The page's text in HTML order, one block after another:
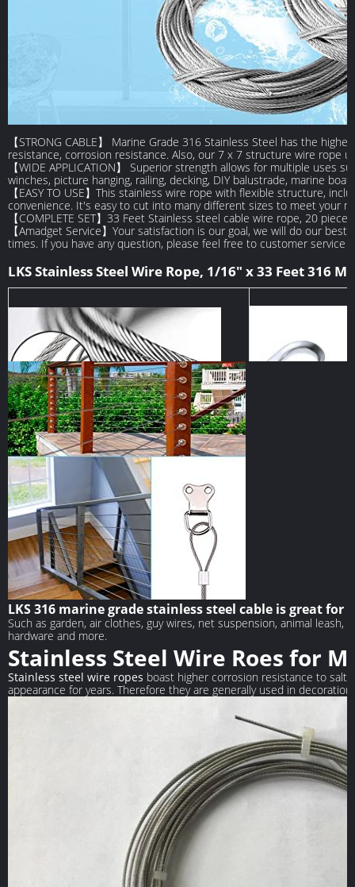
【STRONG CABLE】 Marine Grade 316 Stainless Steel has the
resistance, corrosion resistance. Also, our 7 x 7 structure wire rope
【WIDE APPLICATION】 Superior strength allows for multiple uses
winches, picture hanging, railing, decking, DIY balustrade, marine
【EASY TO USE】This stainless wire rope with flexible structure,
convenience. It's easy to cut into many different sizes to meet your
【COMPLETE SET】33 Feet Stainless steel cable wire rope, 20
【Amadget Service】Your satisfaction is our goal, we will do our
times. If you have any question, please feel free to customer service
LKS Stainless Steel Wire Rope, 1/16" x 33 Feet 316
【STRONG CABLE】
Marine Grade 316 Stainless Steel has the
highest corrosion protection, durable, stable,
anti-fatigue, weather resistance, heat
resistance, corrosion resistance.
LKS 316 marine grade stainless steel cable is great
Such as garden, air clothes, guy wires, net suspension, animal
hardware and more.
Stainless Steel Wire Roes for
Stainless steel wire ropes boast higher corrosion resistance to salt
appearance for years. Therefore they are generally used in